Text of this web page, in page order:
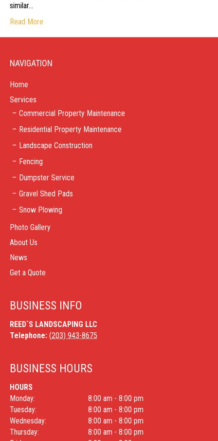
similar…
Read More
NAVIGATION
Home
Services
Commercial Property Maintenance
Residential Property Maintenance
Landscape Construction
Fencing
Dumpster Service
Gravel Shed Pads
Snow Plowing
Photo Gallery
About Us
News
Get a Quote
BUSINESS INFO
REED`S LANDSCAPING LLC
Telephone: (203) 943-8675
BUSINESS HOURS
HOURS
Monday:
8:00 am - 8:00 pm
Tuesday:
8:00 am - 8:00 pm
Wednesday:
8:00 am - 8:00 pm
Thursday:
8:00 am - 8:00 pm